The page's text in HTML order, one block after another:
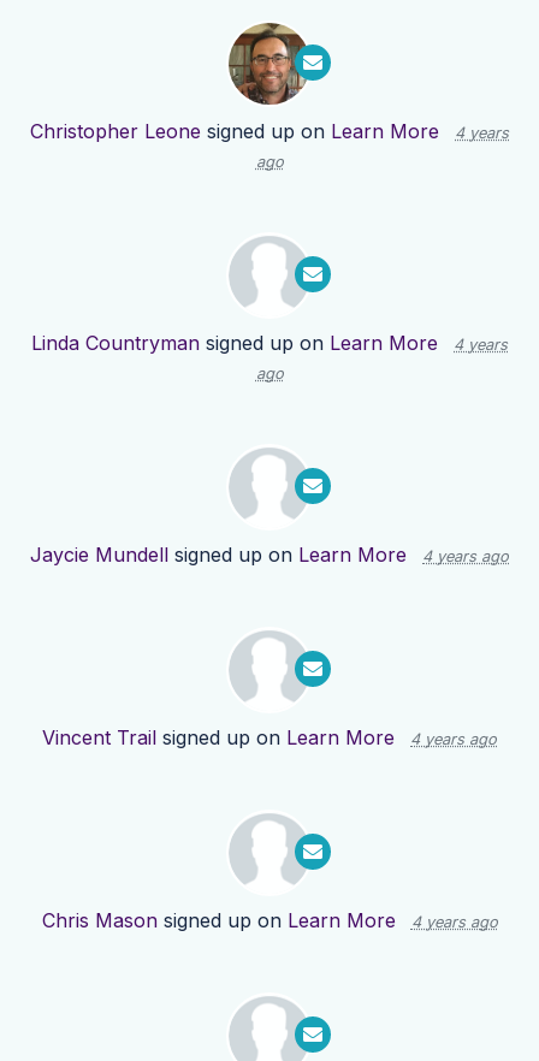
Christopher Leone signed up on Learn More
4 years
ago
Linda Countryman signed up on Learn More
4 years
ago
Jaycie Mundell signed up on Learn More 4 years ago
Vincent Trail signed up on Learn More 4 years ago
Chris Masonsigned up on Learn More 4 years ago